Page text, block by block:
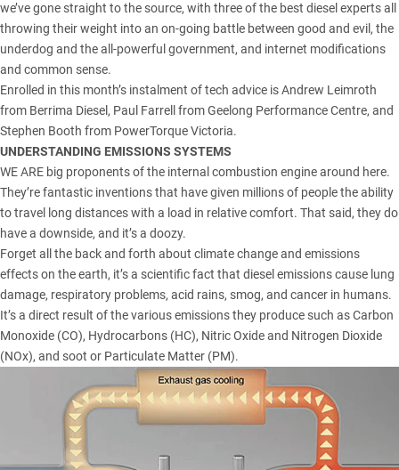
we’ve gone straight to the source, with three of the best diesel experts all
throwing their weight into an on-going battle between good and evil, the
underdog and the all-powerful government, and internet modifications
and common sense.
Enrolled in this month’s instalment of tech advice is Andrew Leimroth
from Berrima Diesel, Paul Farrell from Geelong Performance Centre, and
Stephen Booth from PowerTorque Victoria.
UNDERSTANDING EMISSIONS SYSTEMS
WE ARE big proponents of the internal combustion engine around here.
They’re fantastic inventions that have given millions of people the ability
to travel long distances with a load in relative comfort. That said, they do
have a downside, and it’s a doozy.
Forget all the back and forth about climate change and emissions
effects on the earth, it’s a scientific fact that diesel emissions cause lung
damage, respiratory problems, acid rains, smog, and cancer in humans.
It’s a direct result of the various emissions they produce such as Carbon
Monoxide (CO), Hydrocarbons (HC), Nitric Oxide and Nitrogen Dioxide
(NOx), and soot or Particulate Matter (PM).